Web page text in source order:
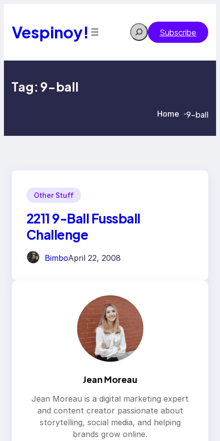
content
Vespinoy! Search Subscribe
Tag: 9-ball
Home >9-ball
Other Stuff
2211 9-Ball Fussball
Challenge
BimboApril 22, 2008
Jean Moreau
Jean Moreau is a digital marketing expert
and content creator passionate about
storytelling, social media, and helping
brands grow online.